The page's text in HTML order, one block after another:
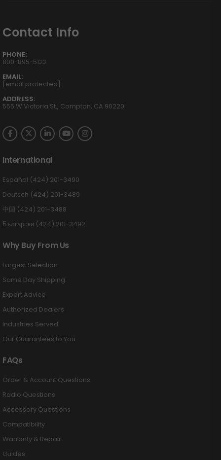
Contact Info
PHONE:
800-895-5122
EMAIL:
[email protected]
ADDRESS:
555 W Victoria St., Compton, CA 90220
International
Español (424) 201-3490
Deutsch (424) 201-3489
中国 (424) 201-3488
Български (424) 201-3492
Why Buy From Us
Largest Selection
Same Day Shipping
Expert Advice
Authorized Dealers
Industries Served
Our Guarantees to You
FAQs
Order & Account Questions
Radio Questions
Accessory Questions
Compatibility
Warranty & Repair
Guides